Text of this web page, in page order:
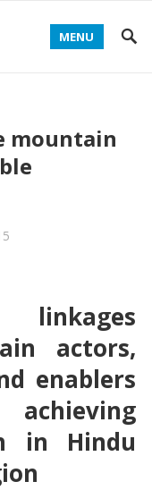
MENU
mountain
actors,
enablers
in Hindu